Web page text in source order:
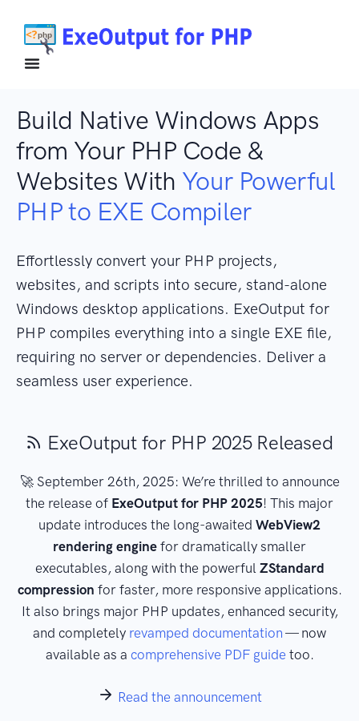
Build Native Windows Apps
from Your PHP Code &
Websites With Your Powerful
PHP to EXE Compiler
Effortlessly convert your PHP projects,
websites, and scripts into secure, stand-alone
Windows desktop applications. ExeOutput for
PHP compiles everything into a single EXE file,
requiring no server or dependencies. Deliver a
seamless user experience.
ExeOutput for PHP 2025 Released
🚀 September 26th, 2025: We’re thrilled to announce
the release of ExeOutput for PHP 2025! This major
update introduces the long-awaited WebView2
rendering engine for dramatically smaller
executables, along with the powerful ZStandard
compression for faster, more responsive applications.
It also brings major PHP updates, enhanced security,
and completely revamped documentation — now
available as a comprehensive PDF guide too.
Read the announcement